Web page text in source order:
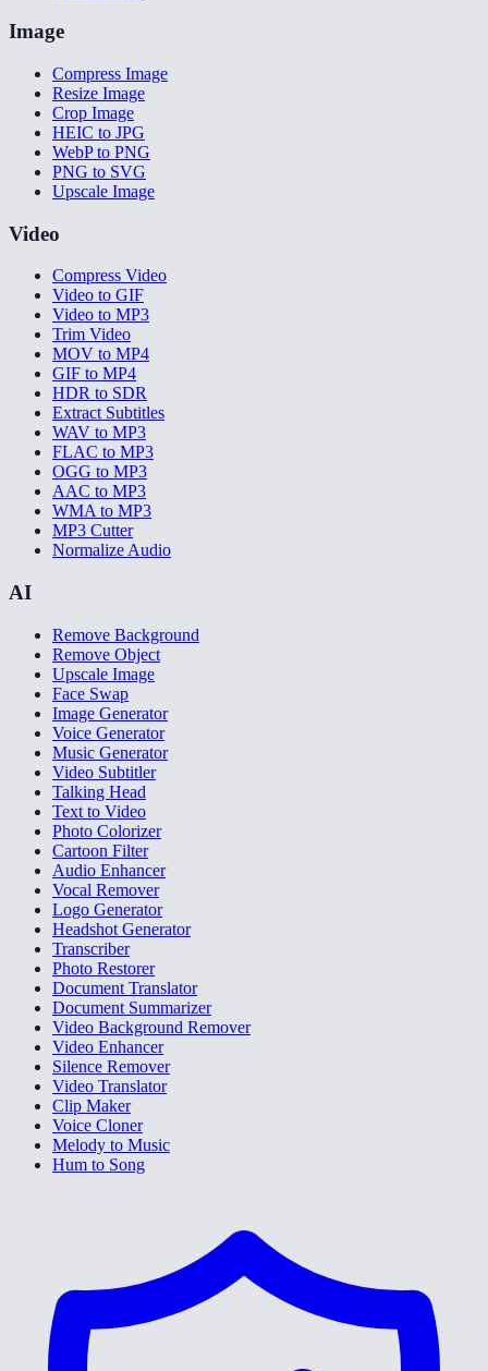
Image
Compress Image
Resize Image
Crop Image
HEIC to JPG
WebP to PNG
PNG to SVG
Upscale Image
Video
Compress Video
Video to GIF
Video to MP3
Trim Video
MOV to MP4
GIF to MP4
HDR to SDR
Extract Subtitles
WAV to MP3
FLAC to MP3
OGG to MP3
AAC to MP3
WMA to MP3
MP3 Cutter
Normalize Audio
AI
Remove Background
Remove Object
Upscale Image
Face Swap
Image Generator
Voice Generator
Music Generator
Video Subtitler
Talking Head
Text to Video
Photo Colorizer
Cartoon Filter
Audio Enhancer
Vocal Remover
Logo Generator
Headshot Generator
Transcriber
Photo Restorer
Document Translator
Document Summarizer
Video Background Remover
Video Enhancer
Silence Remover
Video Translator
Clip Maker
Voice Cloner
Melody to Music
Hum to Song